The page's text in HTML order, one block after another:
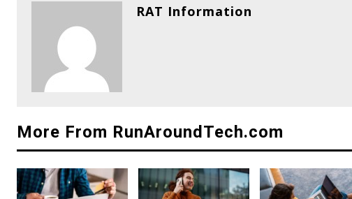
RAT Information
More From RunAroundTech.com